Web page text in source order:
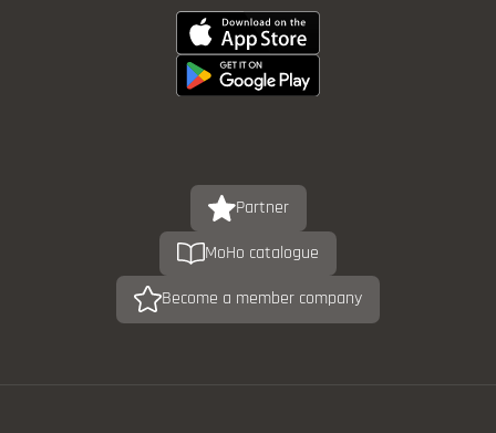
Partner
MoHo catalogue
Become a member company